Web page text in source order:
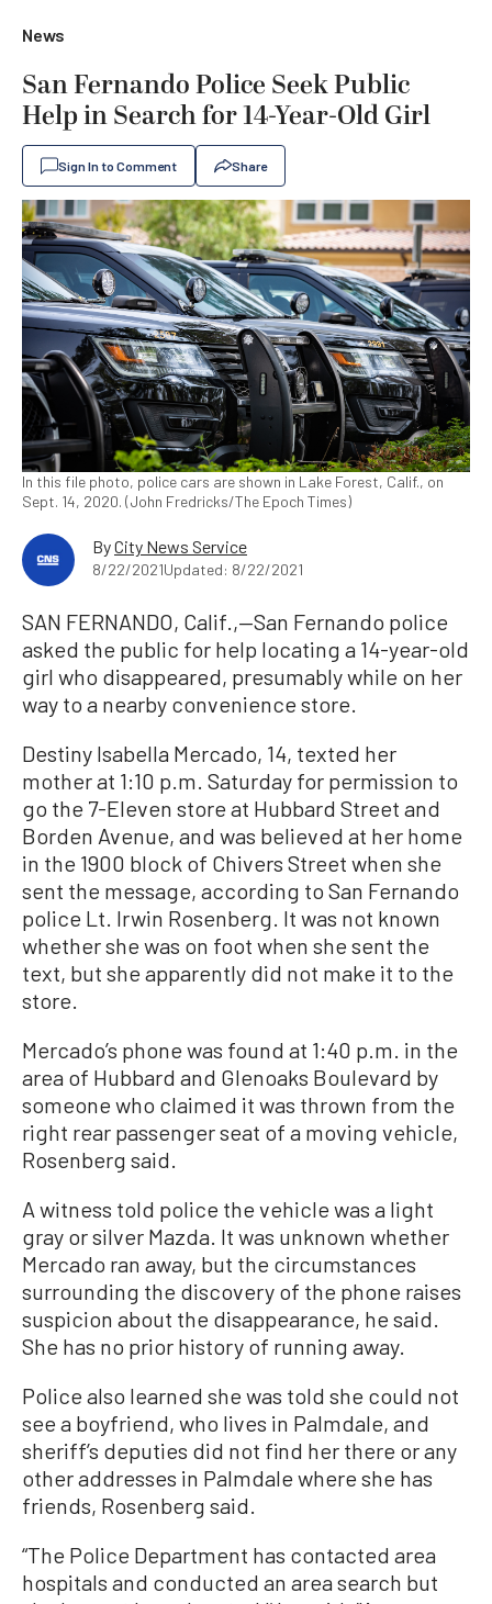
News
San Fernando Police Seek Public
Help in Search for 14-Year-Old Girl
Sign In to Comment Share
In this file photo, police cars are shown in Lake Forest, Calif., on
Sept. 14, 2020. (John Fredricks/The Epoch Times)
ByCity News Service
8/22/2021Updated: 8/22/2021
SAN FERNANDO, Calif.,—San Fernando police
asked the public for help locating a 14-year-old
girl who disappeared, presumably while on her
way to a nearby convenience store.
Destiny Isabella Mercado, 14, texted her
mother at 1:10 p.m. Saturday for permission to
go the 7-Eleven store at Hubbard Street and
Borden Avenue, and was believed at her home
in the 1900 block of Chivers Street when she
sent the message, according to San Fernando
police Lt. Irwin Rosenberg. It was not known
whether she was on foot when she sent the
text, but she apparently did not make it to the
store.
Mercado’s phone was found at 1:40 p.m. in the
area of Hubbard and Glenoaks Boulevard by
someone who claimed it was thrown from the
right rear passenger seat of a moving vehicle,
Rosenberg said.
A witness told police the vehicle was a light
gray or silver Mazda. It was unknown whether
Mercado ran away, but the circumstances
surrounding the discovery of the phone raises
suspicion about the disappearance, he said.
She has no prior history of running away.
Police also learned she was told she could not
see a boyfriend, who lives in Palmdale, and
sheriff’s deputies did not find her there or any
other addresses in Palmdale where she has
friends, Rosenberg said.
“The Police Department has contacted area
hospitals and conducted an area search but